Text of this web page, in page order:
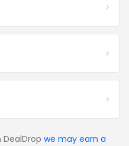
we may earn a